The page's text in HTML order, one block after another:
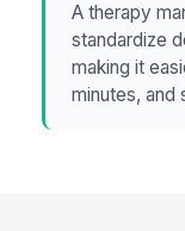
A therapy
standardize
making it
minutes, and